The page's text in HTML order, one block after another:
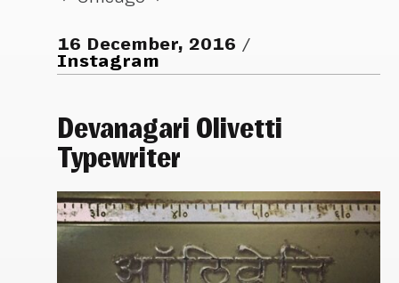
16 December, 2016
Instagram
Devanagari Olivetti
Typewriter